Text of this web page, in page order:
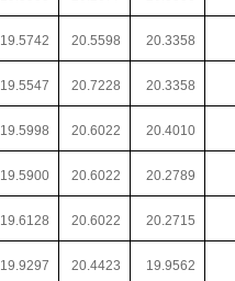
19.5742 20.5598 20.3358
19.5547 20.7228 20.3358
19.5998 20.6022 20.4010
19.5900 20.6022 20.2789
19.6128 20.6022 20.2715
19.9297 20.4423 19.9562